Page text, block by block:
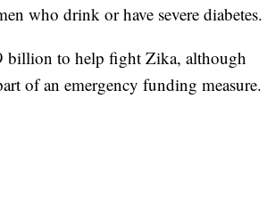
who drink or have severe diabetes.
billion to help fight Zika, although
of an emergency funding measure.